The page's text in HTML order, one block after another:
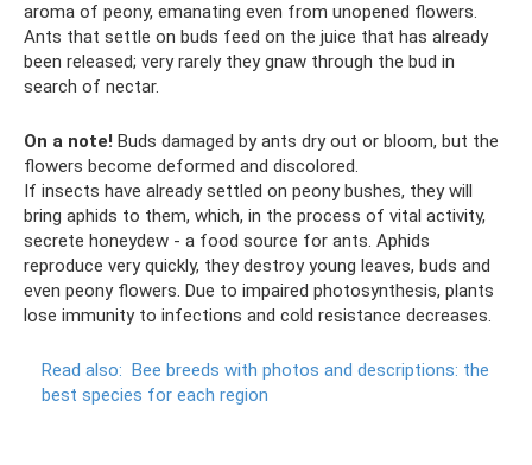
aroma of peony, emanating even from unopened flowers.
Ants that settle on buds feed on the juice that has already
been released; very rarely they gnaw through the bud in
search of nectar.
On a note! Buds damaged by ants dry out or bloom, but the
flowers become deformed and discolored.
If insects have already settled on peony bushes, they will
bring aphids to them, which, in the process of vital activity,
secrete honeydew - a food source for ants. Aphids
reproduce very quickly, they destroy young leaves, buds and
even peony flowers. Due to impaired photosynthesis, plants
lose immunity to infections and cold resistance decreases.
Read also: Bee breeds with photos and descriptions: the
best species for each region